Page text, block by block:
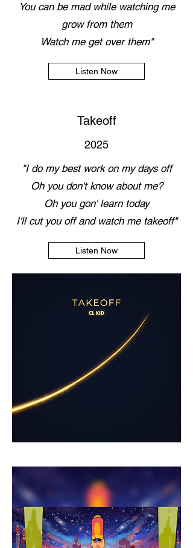
You can be mad while watching me
grow from them
Watch me get over them"
Listen Now
Takeoff
2025
"I do my best work on my days off
Oh you don't know about me?
Oh you gon' learn today
I'll cut you off and watch me takeoff"
Listen Now